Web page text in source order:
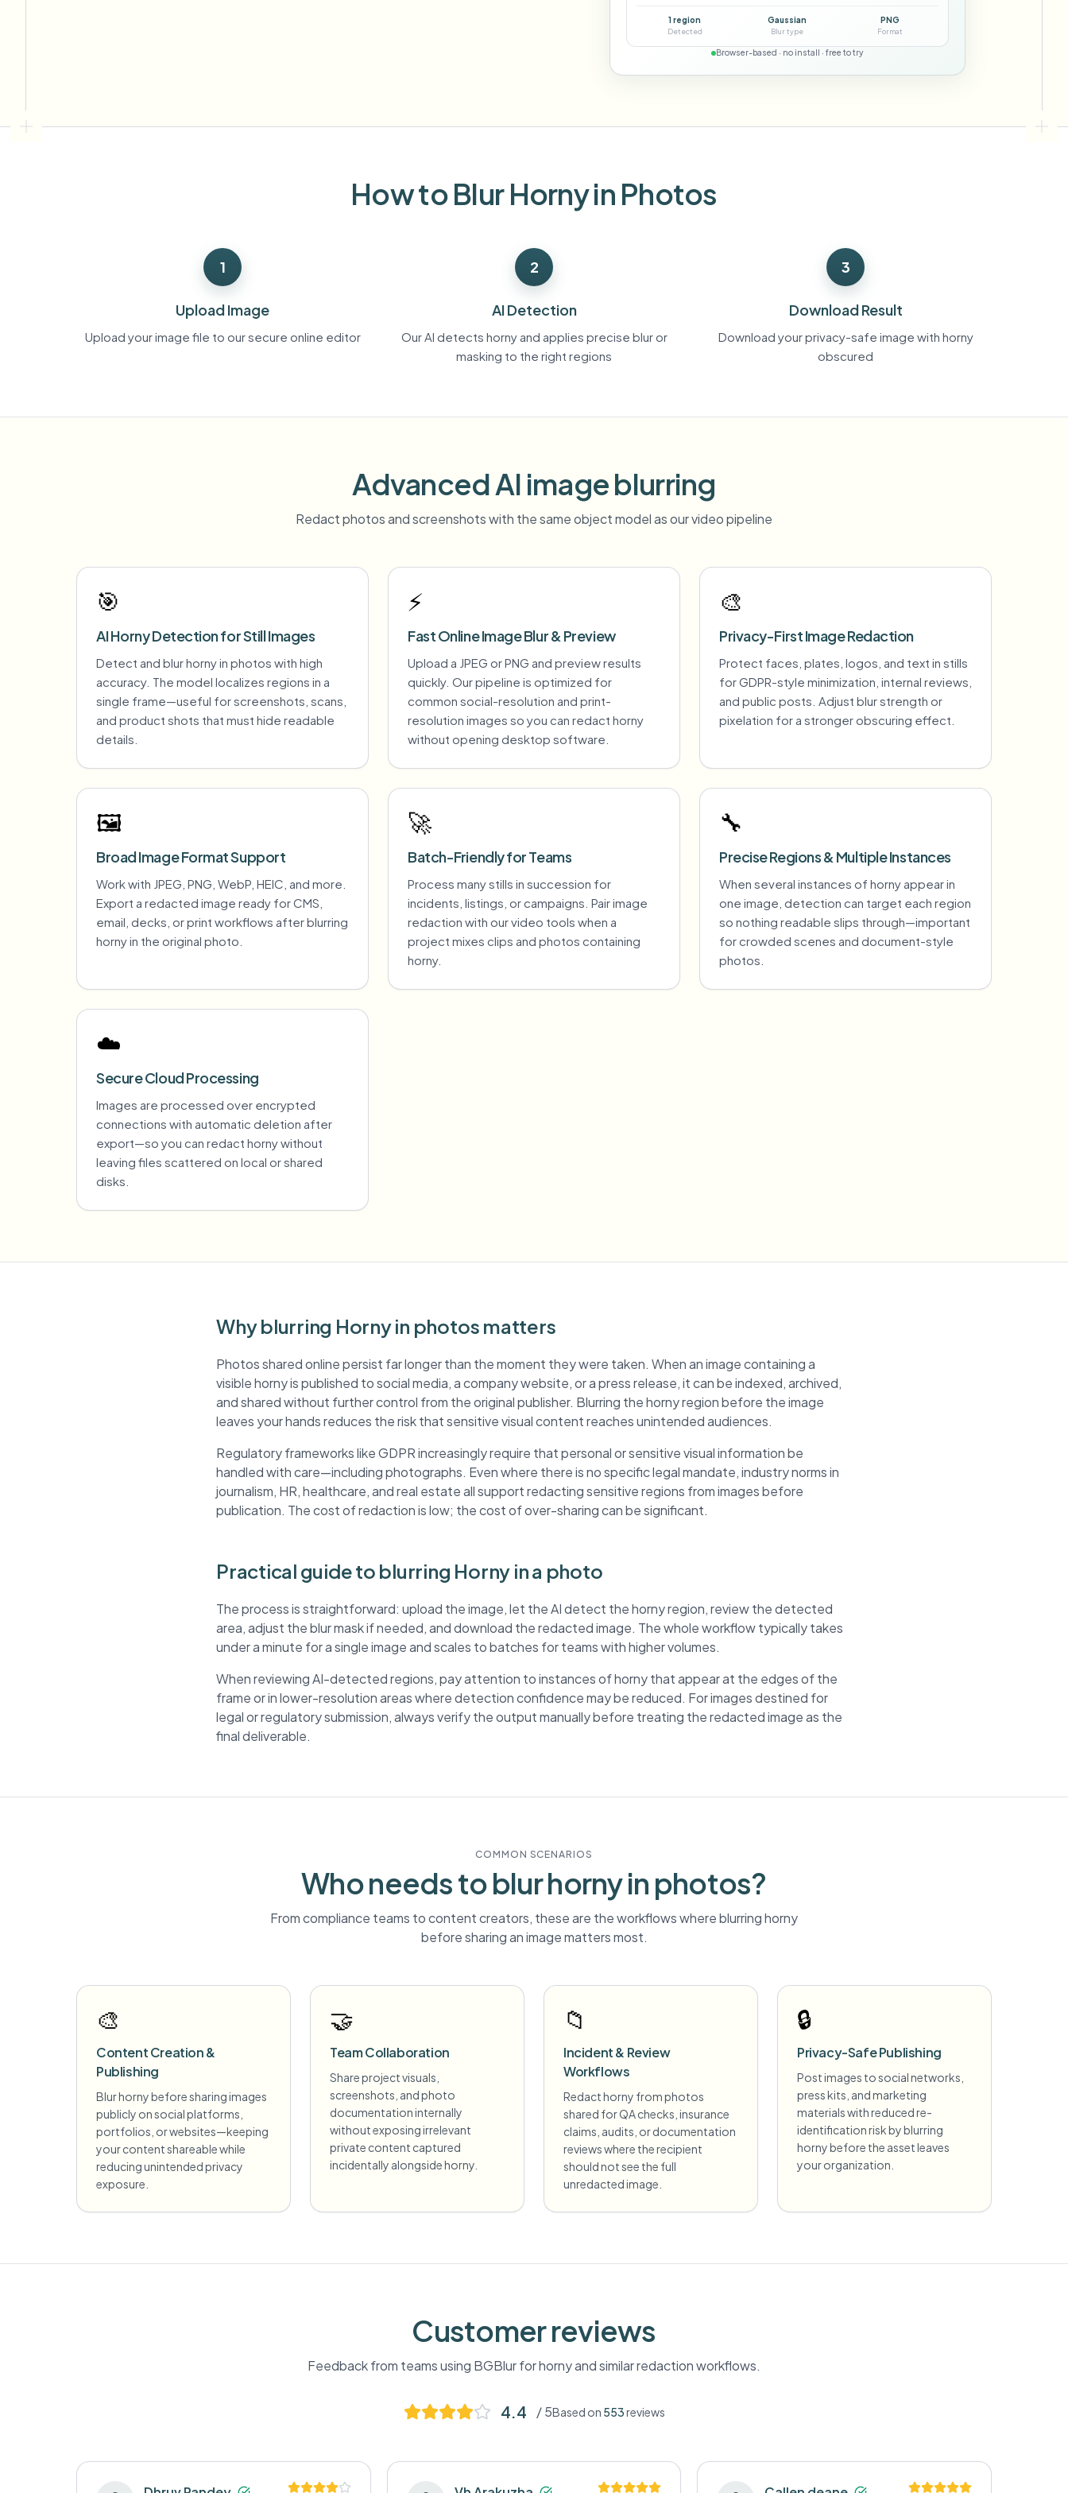
Categories View All
Queue many videos and blur in one run—for teams.
Automate uploads, jobs, and webhooks
Dedicated bg removal pipeline
1 region
Detected
Gaussian
Blur type
PNG
Format
Browser-based · no install · free to try
How to Blur Horny in Photos
1
Upload Image
Upload your image file to our secure online editor
2
AI Detection
Our AI detects horny and applies precise blur or
masking to the right regions
3
Download Result
Download your privacy-safe image with horny
obscured
Advanced AI image blurring
Redact photos and screenshots with the same object model as our video pipeline
🎯
AI Horny Detection for Still Images
Detect and blur horny in photos with high
accuracy. The model localizes regions in a
single frame—useful for screenshots, scans,
and product shots that must hide readable
details.
⚡
Fast Online Image Blur & Preview
Upload a JPEG or PNG and preview results
quickly. Our pipeline is optimized for
common social-resolution and print-
resolution images so you can redact horny
without opening desktop software.
🎨
Privacy-First Image Redaction
Protect faces, plates, logos, and text in stills
for GDPR-style minimization, internal reviews,
and public posts. Adjust blur strength or
pixelation for a stronger obscuring effect.
🖼️
Broad Image Format Support
Work with JPEG, PNG, WebP, HEIC, and more.
Export a redacted image ready for CMS,
email, decks, or print workflows after blurring
horny in the original photo.
🚀
Batch-Friendly for Teams
Process many stills in succession for
incidents, listings, or campaigns. Pair image
redaction with our video tools when a
project mixes clips and photos containing
horny.
🔧
Precise Regions & Multiple Instances
When several instances of horny appear in
one image, detection can target each region
so nothing readable slips through—important
for crowded scenes and document-style
photos.
☁️
Secure Cloud Processing
Images are processed over encrypted
connections with automatic deletion after
export—so you can redact horny without
leaving files scattered on local or shared
disks.
Why blurring Horny in photos matters
Photos shared online persist far longer than the moment they were taken. When an image containing a
visible horny is published to social media, a company website, or a press release, it can be indexed, archived,
and shared without further control from the original publisher. Blurring the horny region before the image
leaves your hands reduces the risk that sensitive visual content reaches unintended audiences.
Regulatory frameworks like GDPR increasingly require that personal or sensitive visual information be
handled with care—including photographs. Even where there is no specific legal mandate, industry norms in
journalism, HR, healthcare, and real estate all support redacting sensitive regions from images before
publication. The cost of redaction is low; the cost of over-sharing can be significant.
Practical guide to blurring Horny in a photo
The process is straightforward: upload the image, let the AI detect the horny region, review the detected
area, adjust the blur mask if needed, and download the redacted image. The whole workflow typically takes
under a minute for a single image and scales to batches for teams with higher volumes.
When reviewing AI-detected regions, pay attention to instances of horny that appear at the edges of the
frame or in lower-resolution areas where detection confidence may be reduced. For images destined for
legal or regulatory submission, always verify the output manually before treating the redacted image as the
final deliverable.
COMMON SCENARIOS
Who needs to blurhornyin photos?
From compliance teams to content creators, these are the workflows where blurringhorny
before sharing an image matters most.
🎨
Content Creation &
Publishing
Blur horny before sharing images
publicly on social platforms,
portfolios, or websites—keeping
your content shareable while
reducing unintended privacy
exposure.
🤝
Team Collaboration
Share project visuals,
screenshots, and photo
documentation internally
without exposing irrelevant
private content captured
incidentally alongside horny.
📁
Incident & Review
Workflows
Redact horny from photos
shared for QA checks, insurance
claims, audits, or documentation
reviews where the recipient
should not see the full
unredacted image.
🔒
Privacy-Safe Publishing
Post images to social networks,
press kits, and marketing
materials with reduced re-
identification risk by blurring
horny before the asset leaves
your organization.
Customer reviews
Feedback from teams using BGBlur forhornyand similar redaction workflows.
4.4 / 5Based on 553reviews